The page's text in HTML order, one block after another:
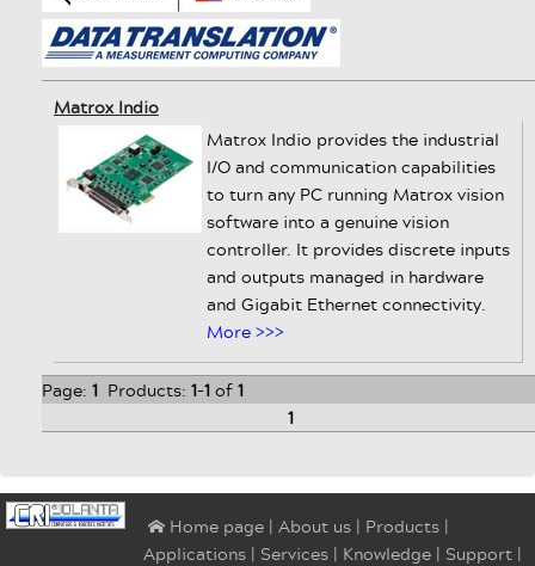
Matrox Indio
Matrox Indio provides the industrial
I/O and communication capabilities
to turn any PC running Matrox vision
software into a genuine vision
controller. It provides discrete inputs
and outputs managed in hardware
and Gigabit Ethernet connectivity.
More >>>
Page: 1 Products: 1-1of1
1
⌂ Home page | About us | Products |
Applications | Services | Knowledge | Support |